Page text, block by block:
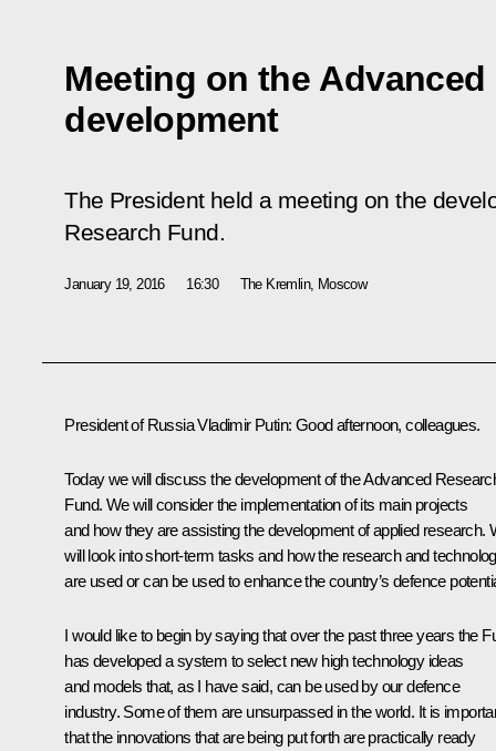
Meeting on the Advanced
development
The President held a meeting on the
Research Fund.
January 19, 2016 16:30 The Kremlin, Moscow
President of Russia Vladimir Putin: Good afternoon, colleagues.
Today we will discuss the development of the Advanced
Fund. We will consider the implementation of its main projects
and how they are assisting the development of applied research.
will look into short-term tasks and how the research and
are used or can be used to enhance the country’s defence
I would like to begin by saying that over the past three years the
has developed a system to select new high technology ideas
and models that, as I have said, can be used by our defence
industry. Some of them are unsurpassed in the world. It is
that the innovations that are being put forth are practically ready